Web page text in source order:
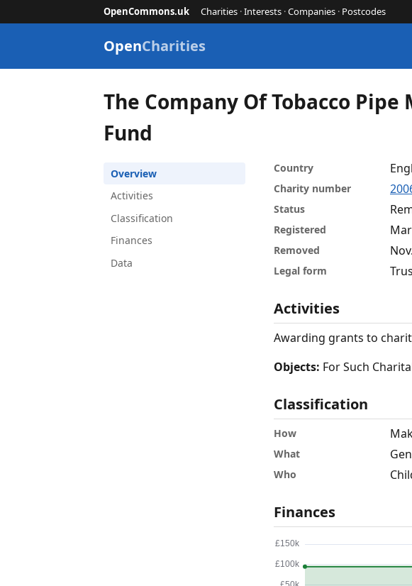
OpenCommons.uk Charities ·Interests ·Companies · Postcodes
OpenCharities
The Company Of Tobacco
Fund
Overview
Activities
Classification
Finances
Data
Country
Charity number
Status
Registered
Removed
Legal form
Activities
Awarding grants to
Objects: For Such
Classification
How
What
Who
Finances